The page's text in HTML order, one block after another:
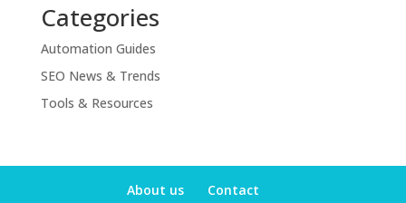
Categories
Automation Guides
SEO News & Trends
Tools & Resources
About us Contact